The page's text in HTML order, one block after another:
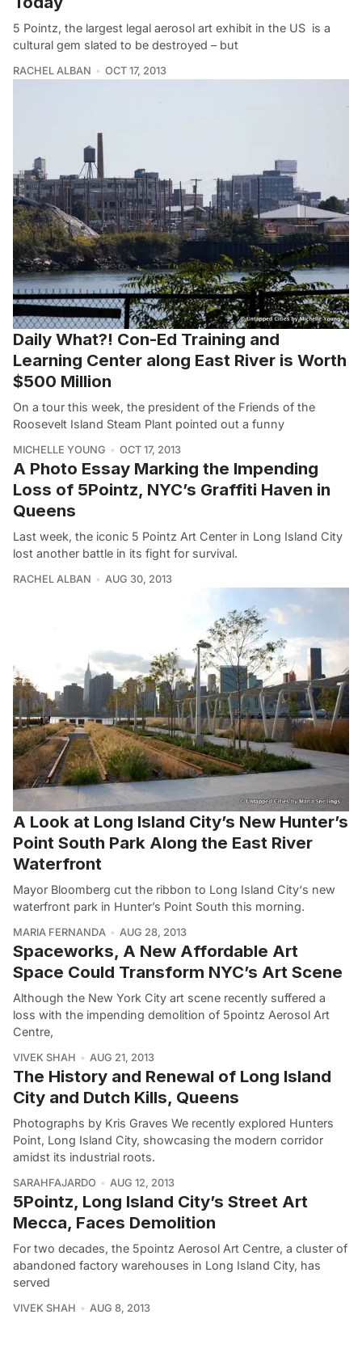
5 Pointz, the largest legal aerosol art exhibit in the US is a
cultural gem slated to be destroyed – but
RACHEL ALBAN OCT 17, 2013
Daily What?! Con-Ed Training and
Learning Center along East River is Worth
$500 Million
On a tour this week, the president of the Friends of the
Roosevelt Island Steam Plant pointed out a funny
MICHELLE YOUNG OCT 17, 2013
A Photo Essay Marking the Impending
Loss of 5Pointz, NYC’s Graffiti Haven in
Queens
Last week, the iconic 5 Pointz Art Center in Long Island City
lost another battle in its fight for survival.
RACHEL ALBAN AUG 30, 2013
A Look at Long Island City’s New Hunter’s
Point South Park Along the East River
Waterfront
Mayor Bloomberg cut the ribbon to Long Island City‘s new
waterfront park in Hunter’s Point South this morning.
MARIA FERNANDA AUG 28, 2013
Spaceworks, A New Affordable Art
Space Could Transform NYC’s Art Scene
Although the New York City art scene recently suffered a
loss with the impending demolition of 5pointz Aerosol Art
Centre,
VIVEK SHAH AUG 21, 2013
The History and Renewal of Long Island
City and Dutch Kills, Queens
Photographs by Kris Graves We recently explored Hunters
Point, Long Island City, showcasing the modern corridor
amidst its industrial roots.
SARAHFAJARDO AUG 12, 2013
5Pointz, Long Island City’s Street Art
Mecca, Faces Demolition
For two decades, the 5pointz Aerosol Art Centre, a cluster of
abandoned factory warehouses in Long Island City, has
served
VIVEK SHAH AUG 8, 2013